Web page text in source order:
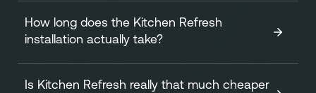
A standard Kitchen Refresh focuses on transforming the
look of your cabinets efficiently and affordably. It
How long does the Kitchen Refresh
installation actually take?
Is Kitchen Refresh really that much cheaper